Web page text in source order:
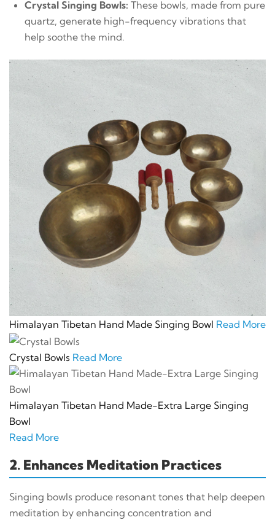
Crystal Singing Bowls: These bowls, made from pure
quartz, generate high-frequency vibrations that
help soothe the mind.
Himalayan Tibetan Hand Made Singing Bowl Read More
Crystal Bowls Read More
Himalayan Tibetan Hand Made-Extra Large Singing
Bowl
Read More
2. Enhances Meditation Practices
Singing bowls produce resonant tones that help deepen
meditation by enhancing concentration and